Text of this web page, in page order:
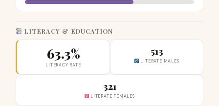
LITERACY & EDUCATION
63.3%
LITERACY RATE
513
LITERATE MALES
321
LITERATE FEMALES